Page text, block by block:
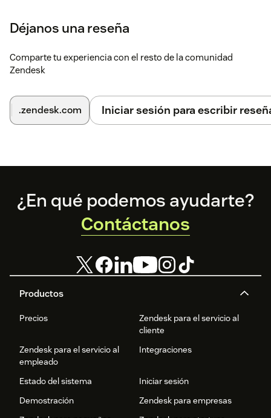
*Tags: WhatsApp video playback, WhatsApp video support,
WhatsApp compatible video player, Zendesk WhatsApp
video integration, WhatsApp video streaming, Customer
WhatsApp video management system, video player, auto-
play, NSFW video shading, video review, streaming video
integration, multi-video management, adjustable speed,
Déjanos una reseña
Comparte tu experiencia con el resto de la comunidad
Zendesk
.zendesk.com Iniciar sesión para escribir
Footer
Productos
Precios
Zendesk para el servicio al
cliente
Zendesk para el servicio al
empleado
Integraciones
Estado del sistema
Iniciar sesión
Demostración
Zendesk para empresas
¿En qué podemos ayudarte?
Contáctanos